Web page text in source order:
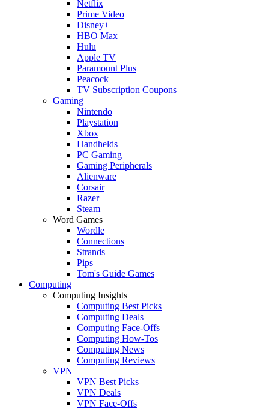
Netflix
Prime Video
Disney+
HBO Max
Hulu
Apple TV
Paramount Plus
Peacock
TV Subscription Coupons
Gaming
Nintendo
Playstation
Xbox
Handhelds
PC Gaming
Gaming Peripherals
Alienware
Corsair
Razer
Steam
Word Games
Wordle
Connections
Strands
Pips
Tom's Guide Games
Computing
Computing Insights
Computing Best Picks
Computing Deals
Computing Face-Offs
Computing How-Tos
Computing News
Computing Reviews
VPN
VPN Best Picks
VPN Deals
VPN Face-Offs